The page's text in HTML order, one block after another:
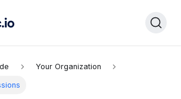
Your Organization